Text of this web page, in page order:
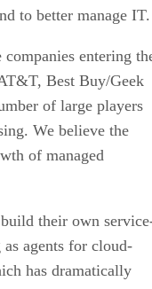
to better manage IT.
entering
Best Buy/Geek
of large players
We believe the
of managed
their own
agents for cloud-
has dramatically